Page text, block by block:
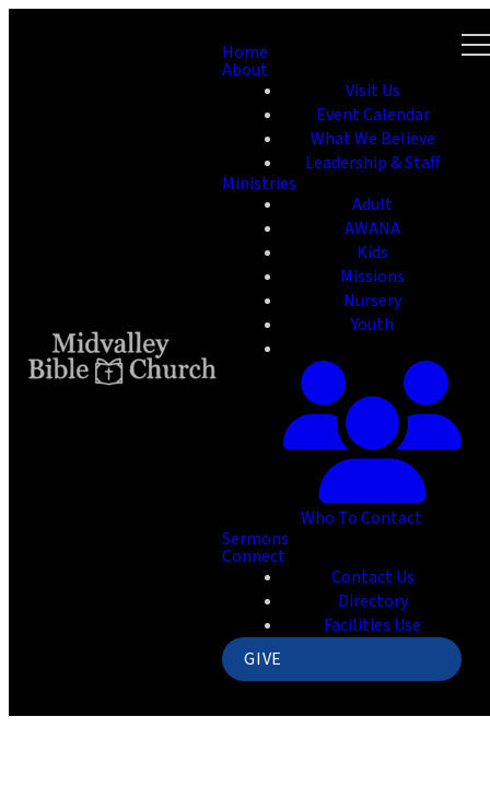
Home
About
Visit Us
Event Calendar
What We Believe
Leadership & Staff
Ministries
Adult
AWANA
Kids
Missions
Nursery
Youth
Who To Contact
Sermons
Connect
Contact Us
Directory
Facilities Use
GIVE